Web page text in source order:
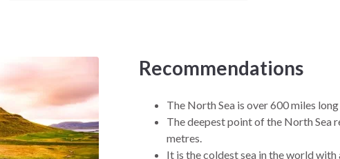
Recommendations
The North Sea is over 600 miles
The deepest point of the North Sea
metres.
It is the coldest sea in the world with